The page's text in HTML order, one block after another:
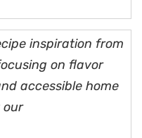
inspiration from
on flavor
accessible home
our